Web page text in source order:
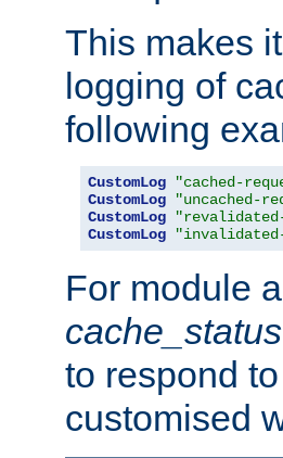
This makes
logging of
following
CustomLog "cached-
CustomLog
"uncached-
CustomLog
CustomLog
For module
cache_status
to respond
customised